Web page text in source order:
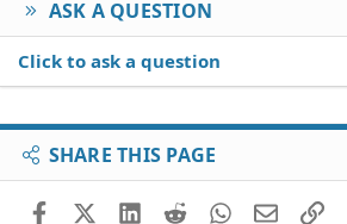
ASK A QUESTION
Click to ask a question
SHARE THIS PAGE
FacebookX (Twitter)
LinkedIn
RedditWhatsApp
EmailLink